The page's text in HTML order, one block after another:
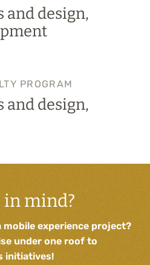
and design,
PROGRAM
and design,
in mind?
experience project?
under one roof to
initiatives!